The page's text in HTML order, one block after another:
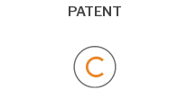
PATENT